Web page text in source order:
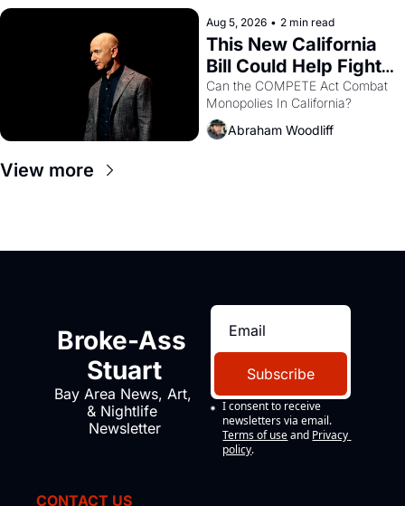
Aug 5, 2026 • 2 min read
This New California
Bill Could Help Fight
Monopolies Like
Amazon and PG&E
Can the COMPETE Act Combat
Abraham Woodliff
View more
Broke-Ass
Stuart
Bay Area News, Art,
& Nightlife
Newsletter
Subscribe
I consent to receive
newsletters via email.
Terms of use and Privacy
policy.
CONTACT US